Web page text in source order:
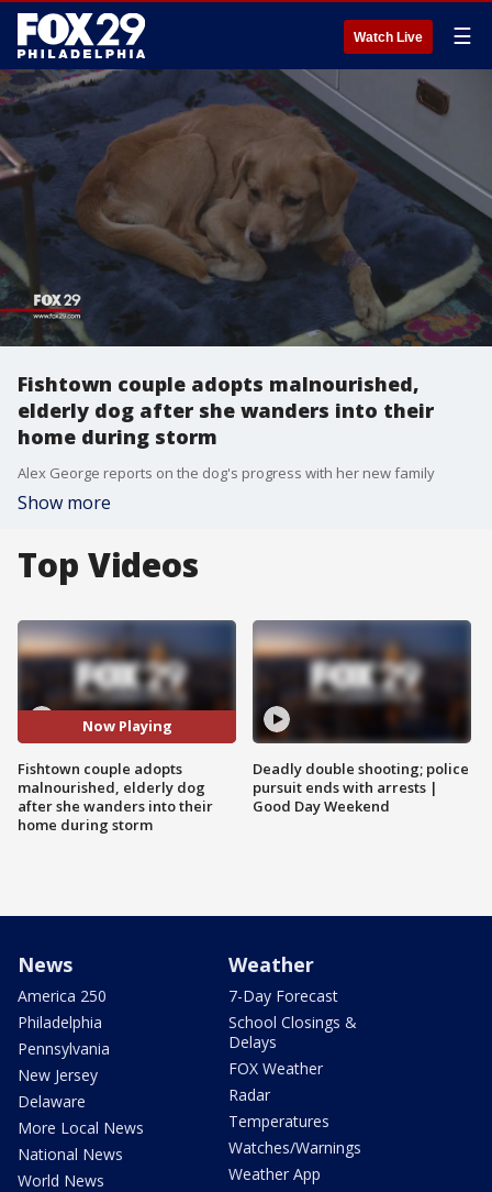
Watch Live ☰
Fishtown couple adopts malnourished,
elderly dog after she wanders into their
home during storm
Alex George reports on the dog's progress with her new family
Show more
Top Videos
Now Playing
Fishtown couple adopts
malnourished, elderly dog
after she wanders into their
home during storm
Deadly double shooting; police
pursuit ends with arrests |
Good Day Weekend
News
America 250
Philadelphia
Pennsylvania
New Jersey
Delaware
More Local News
National News
World News
Weather
7-Day Forecast
School Closings &
Delays
FOX Weather
Radar
Temperatures
Watches/Warnings
Weather App